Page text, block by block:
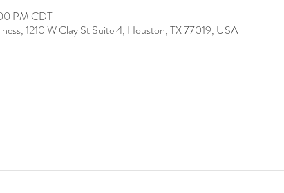
PM CDT
1210 W Clay St Suite 4, Houston, TX 77019, USA